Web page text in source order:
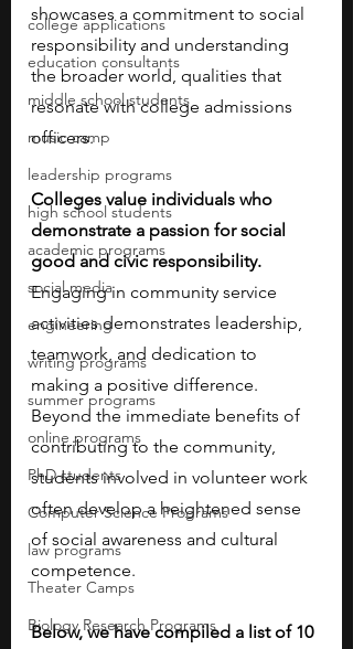
college applications
education consultants
middle school students
music camp
leadership programs
high school students
academic programs
social media
engineering
writing programs
summer programs
online programs
PhD students
Computer Science Programs
law programs
Theater Camps
Biology Research Programs
showcases a commitment to social
responsibility and understanding
the broader world, qualities that
resonate with college admissions
officers.
Colleges value individuals who
demonstrate a passion for social
good and civic responsibility.
Engaging in community service
activities demonstrates leadership,
teamwork, and dedication to
making a positive difference.
Beyond the immediate benefits of
contributing to the community,
students involved in volunteer work
often develop a heightened sense
of social awareness and cultural
competence.
Below, we have compiled a list of 10